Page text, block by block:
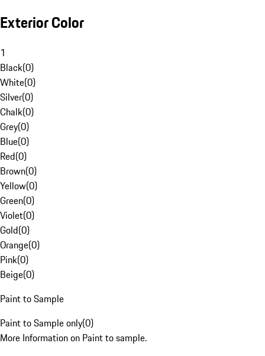
Exterior Color
1
Black(0)
White(0)
Silver(0)
Chalk(0)
Grey(0)
Blue(0)
Red(0)
Brown(0)
Yellow(0)
Green(0)
Violet(0)
Gold(0)
Orange(0)
Pink(0)
Beige(0)
Paint to Sample
Paint to Sample only(0)
More Information on Paint to sample.